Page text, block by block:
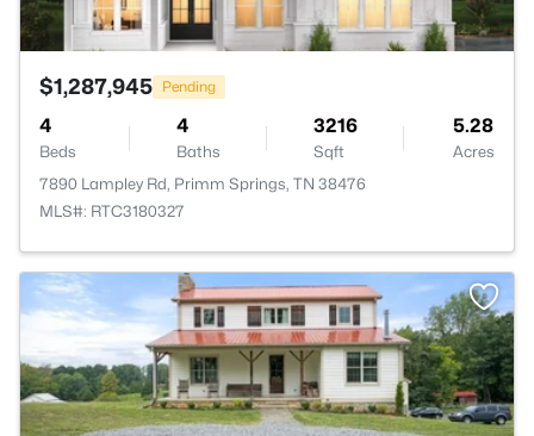
$1,287,945 Pending
4
Beds
4
Baths
3216
Sqft
5.28
Acres
7890 Lampley Rd, Primm Springs, TN 38476
MLS#: RTC3180327